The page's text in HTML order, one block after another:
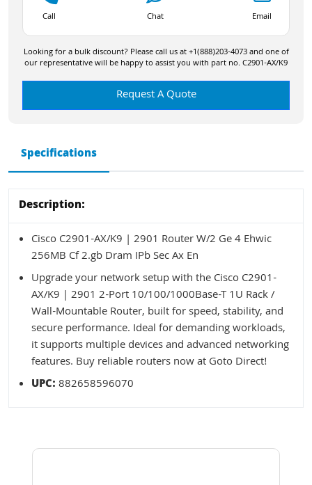
Call Chat Email
Looking for a bulk discount? Please call us at +1(888)203-4073 and one of
our representative will be happy to assist you with part no. C2901-AX/K9
Request A Quote
Specifications
Description:
Cisco C2901-AX/K9 | 2901 Router W/2 Ge 4 Ehwic
256MB Cf 2.gb Dram IPb Sec Ax En
Upgrade your network setup with the Cisco C2901-
AX/K9 | 2901 2-Port 10/100/1000Base-T 1U Rack /
Wall-Mountable Router, built for speed, stability, and
secure performance. Ideal for demanding workloads,
it supports multiple devices and advanced networking
features. Buy reliable routers now at Goto Direct!
UPC:882658596070